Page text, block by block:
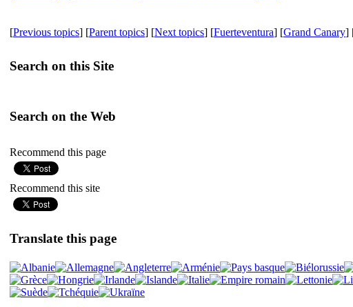
[Previous topics] [Parent topics] [Next topics] [Fuerteventura] [Grand Canary]
Search on this Site
Search on the Web
Recommend this page
Recommend this site
Translate this page